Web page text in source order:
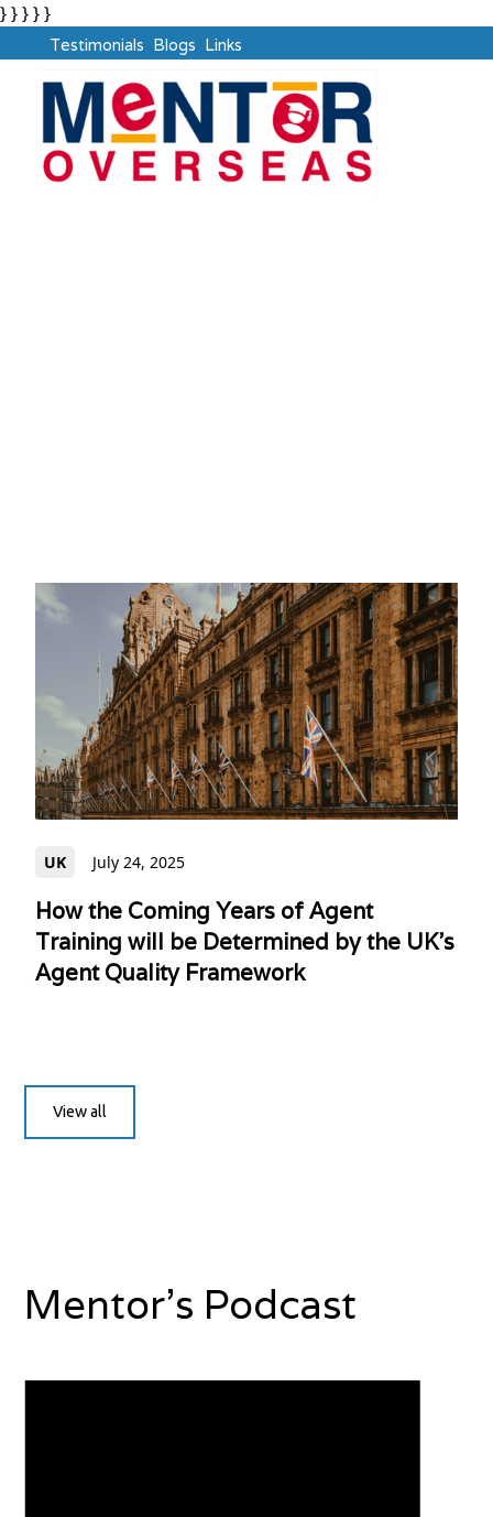
} } } } }
Testimonials Blogs Links
UK July 24, 2025
How the Coming Years of Agent
Training will be Determined by the UK's
Agent Quality Framework
View all
Mentor's Podcast